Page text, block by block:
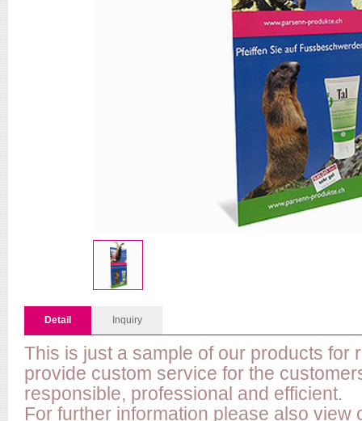
Detail Inquiry
This is just a sample of our products for
provide custom service for the
responsible, professional and efficient.
For further information please also view